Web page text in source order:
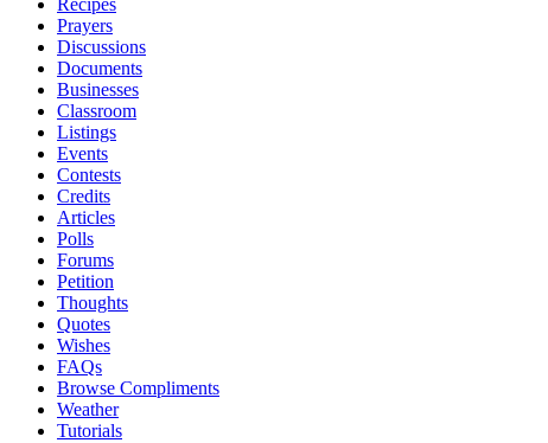
Recipes
Prayers
Discussions
Documents
Businesses
Classroom
Listings
Events
Contests
Credits
Articles
Polls
Forums
Petition
Thoughts
Quotes
Wishes
FAQs
Browse Compliments
Weather
Tutorials